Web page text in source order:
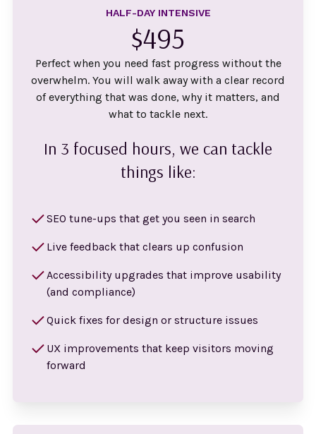
HALF-DAY INTENSIVE
$495
Perfect when you need fast progress without the
overwhelm. You will walk away with a clear record
of everything that was done, why it matters, and
what to tackle next.
In 3 focused hours, we can tackle
things like:
SEO tune-ups that get you seen in search
Live feedback that clears up confusion
Accessibility upgrades that improve usability
(and compliance)
Quick fixes for design or structure issues
UX improvements that keep visitors moving
forward